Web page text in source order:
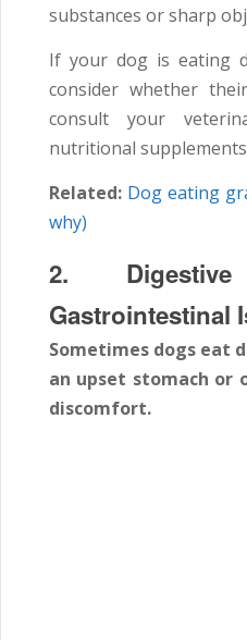
substances or sharp
If your dog is eating
consider whether
consult your
nutritional
Related: Dog eating
why)
2.
Gastrointestinal
Sometimes dogs eat
an upset stomach or
discomfort.